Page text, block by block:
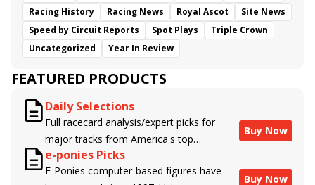
Racing History
Racing News Royal Ascot
Site News
Speed by Circuit Reports
Spot Plays
Triple Crown
Uncategorized
Year In Review
FEATURED PRODUCTS
Daily Selections
Full racecard analysis/expert picks for
major tracks from America's top
handicappers.
Buy Now
e-ponies Picks
E-Ponies computer-based figures have
Buy Now